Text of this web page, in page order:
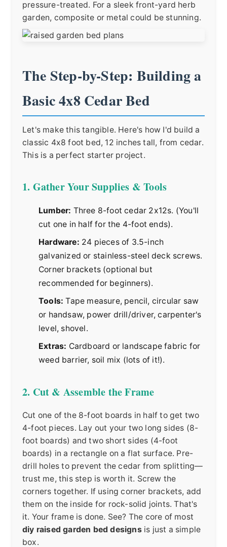
pressure-treated. For a sleek front-yard herb
garden, composite or metal could be stunning.
The Step-by-Step: Building a
Basic 4x8 Cedar Bed
Let's make this tangible. Here's how I'd build a
classic 4x8 foot bed, 12 inches tall, from cedar.
This is a perfect starter project.
1. Gather Your Supplies & Tools
Lumber: Three 8-foot cedar 2x12s. (You'll
cut one in half for the 4-foot ends).
Hardware: 24 pieces of 3.5-inch
galvanized or stainless-steel deck screws.
Corner brackets (optional but
recommended for beginners).
Tools: Tape measure, pencil, circular saw
or handsaw, power drill/driver, carpenter's
level, shovel.
Extras: Cardboard or landscape fabric for
weed barrier, soil mix (lots of it!).
2. Cut & Assemble the Frame
Cut one of the 8-foot boards in half to get two
4-foot pieces. Lay out your two long sides (8-
foot boards) and two short sides (4-foot
boards) in a rectangle on a flat surface. Pre-
drill holes to prevent the cedar from splitting—
trust me, this step is worth it. Screw the
corners together. If using corner brackets, add
them on the inside for rock-solid joints. That's
it. Your frame is done. See? The core of most
diy raised garden bed designsis just a simple
box.